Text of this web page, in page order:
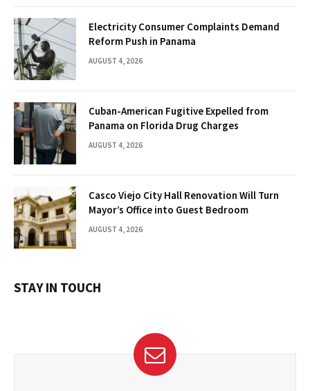
Electricity Consumer Complaints Demand
Reform Push in Panama
AUGUST 4, 2026
Cuban-American Fugitive Expelled from
Panama on Florida Drug Charges
AUGUST 4, 2026
Casco Viejo City Hall Renovation Will Turn
Mayor’s Office into Guest Bedroom
AUGUST 4, 2026
STAY IN TOUCH